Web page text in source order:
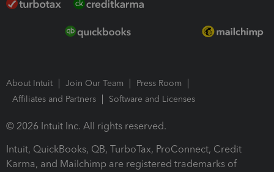
About Intuit Join Our Team
Press Room
Affiliates and Partners
Software and Licenses
© 2026 Intuit Inc. All rights reserved.
Intuit, QuickBooks, QB, TurboTax, ProConnect, Credit
Karma, and Mailchimp are registered trademarks of